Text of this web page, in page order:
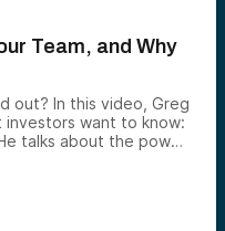
Team, and Why
out? In this video, Greg
want to know:
talks about the power
can make or break